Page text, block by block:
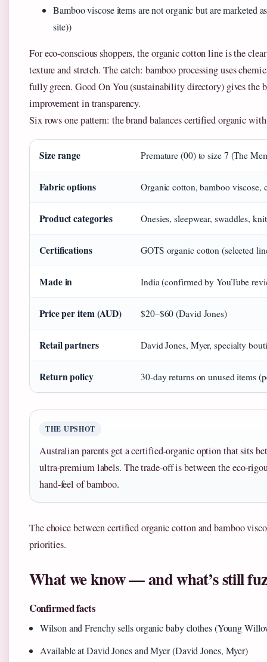
Bamboo viscose items are not organic but are marketed
site))
For eco-conscious shoppers, the organic cotton line is the
texture and stretch. The catch: bamboo processing uses
fully green. Good On You (sustainability directory) gives the
improvement in transparency.
Six rows one pattern: the brand balances certified organic
Size range Premature (00) to size 7 (The
Fabric options Organic cotton, bamboo
Product categories Onesies, sleepwear, swaddles,
Certifications GOTS organic cotton (selected
Made in India (confirmed by YouTube
Price per item (AUD) $20–$60 (David Jones)
Retail partners David Jones, Myer, specialty
Return policy 30-day returns on unused items
THE UPSHOT
Australian parents get a certified-organic option that sits
ultra-premium labels. The trade-off is between the eco-
hand-feel of bamboo.
The choice between certified organic cotton and bamboo
priorities.
What we know — and what’s still
Confirmed facts
Wilson and Frenchy sells organic baby clothes (Young
Available at David Jones and Myer (David Jones, Myer)